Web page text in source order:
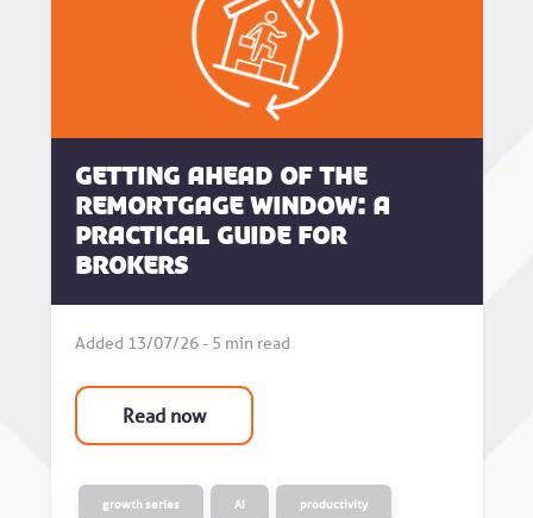
Getting Ahead of the
Remortgage Window: A
Practical Guide for
Brokers
Added 13/07/26 - 5 min read
Read now
growth series AI productivity